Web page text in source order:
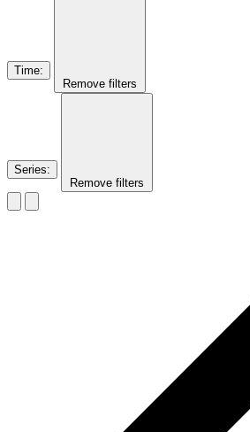
Time:
Remove filters
Series:
Remove filters